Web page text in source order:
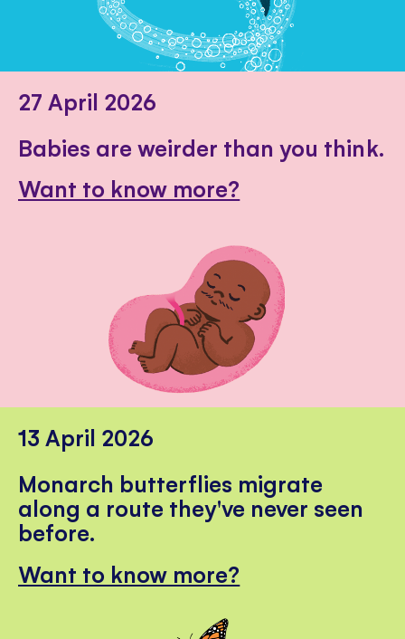
27 April 2026
Babies are weirder than you think.
Want to know more?
13 April 2026
Monarch butterflies migrate
along a route they've never seen
before.
Want to know more?